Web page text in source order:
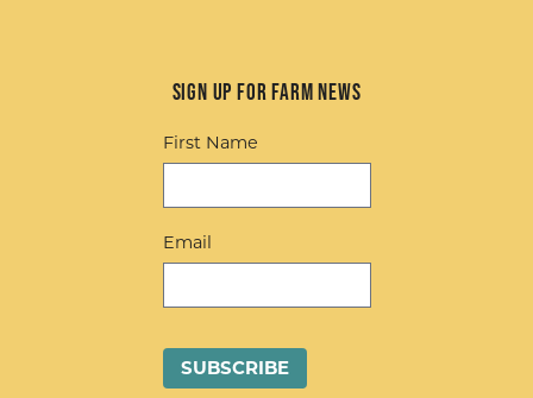
Sign up for Farm News
First Name
Email